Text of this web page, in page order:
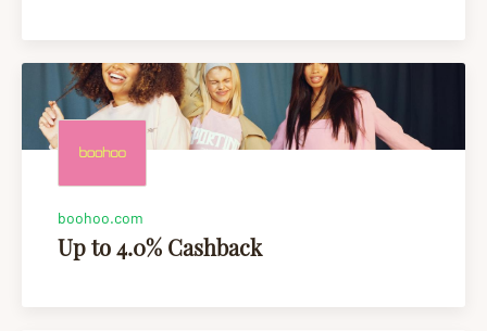
boohoo.com
Up to 4.0% Cashback